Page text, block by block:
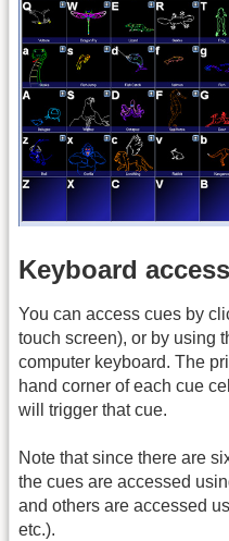
Keyboard access
You can access cues by
touch screen), or by using
computer keyboard. The
hand corner of each cue
will trigger that cue.
Note that since there are
the cues are accessed
and others are accessed
etc.).